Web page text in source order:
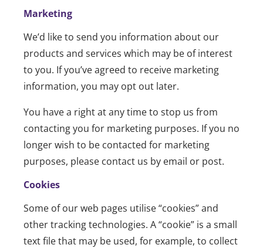
Marketing
We’d like to send you information about our
products and services which may be of interest
to you. If you’ve agreed to receive marketing
information, you may opt out later.
You have a right at any time to stop us from
contacting you for marketing purposes. If you no
longer wish to be contacted for marketing
purposes, please contact us by email or post.
Cookies
Some of our web pages utilise “cookies” and
other tracking technologies. A “cookie” is a small
text file that may be used, for example, to collect